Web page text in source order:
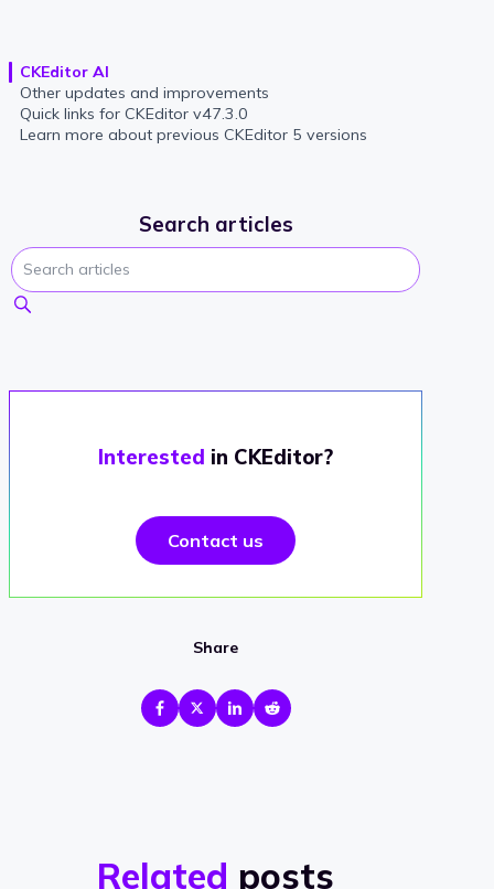
CKEditor AI
Other updates and improvements
Quick links for CKEditor v47.3.0
Learn more about previous CKEditor 5 versions
Search articles
Interested in CKEditor?
Contact us
Share
Related posts